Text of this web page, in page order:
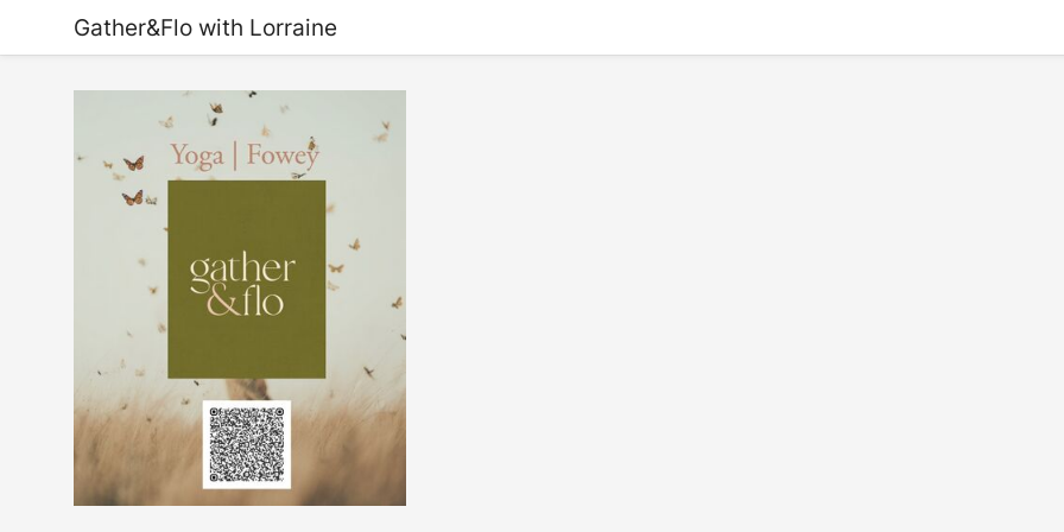
Gather&Flo with Lorraine